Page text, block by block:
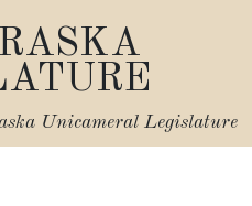
Unicameral Legislature